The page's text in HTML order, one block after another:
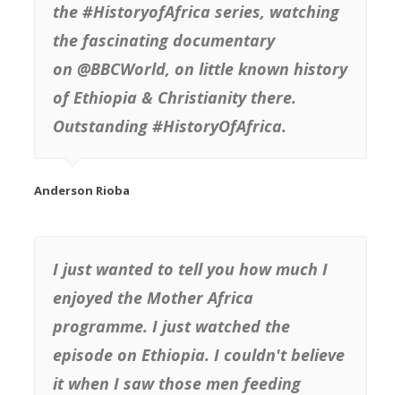
the #HistoryofAfrica series, watching
the fascinating documentary
on @BBCWorld, on little known history
of Ethiopia & Christianity there.
Outstanding #HistoryOfAfrica.
I just wanted to tell you how much I
enjoyed the Mother Africa
programme. I just watched the
episode on Ethiopia. I couldn't believe
it when I saw those men feeding